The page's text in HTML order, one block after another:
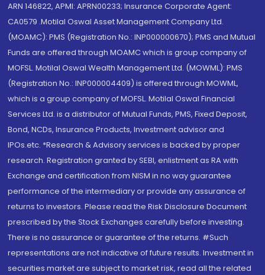
ARN 146822, APMI: APRN00233; Insurance Corporate Agent:
CA0579 .Motilal Oswal Asset Management Company Ltd.
(MOAMC): PMS (Registration No.: INP000000670); PMS and Mutual
Funds are offered through MOAMC which is group company of
MOFSL. Motilal Oswal Wealth Management Ltd. (MOWML): PMS
(Registration No.: INP000004409) is offered through MOWML,
which is a group company of MOFSL. Motilal Oswal Financial
Services Ltd. is a distributor of Mutual Funds, PMS, Fixed Deposit,
Bond, NCDs, Insurance Products, Investment advisor and
IPOs.etc. *Research & Advisory services is backed by proper
research. Registration granted by SEBI, enlistment as RA with
Exchange and certification from NISM in no way guarantee
performance of the intermediary or provide any assurance of
returns to investors. Please read the Risk Disclosure Document
prescribed by the Stock Exchanges carefully before investing.
There is no assurance or guarantee of the returns. #Such
representations are not indicative of future results. Investment in
securities market are subject to market risk, read all the related